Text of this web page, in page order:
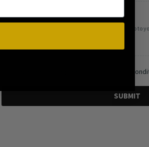
Add photos or video to
I have read and agree to the Terms and
SUBMIT